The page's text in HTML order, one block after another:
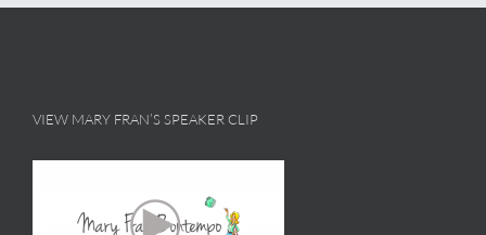
VIEW MARY FRAN’S SPEAKER CLIP